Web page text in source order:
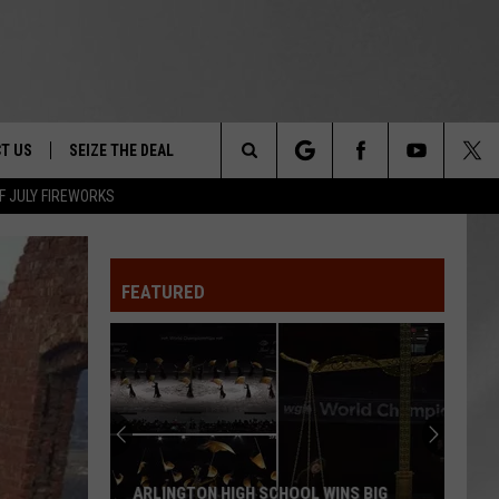
JULY FIREWORKS
&
NIGHT -
FESTIVAL
US
LET US KNOW
INFO
SEIZE THE DEAL
Search
FEATURED
ARLINGTON HIGH SCHOOL WINS BIG